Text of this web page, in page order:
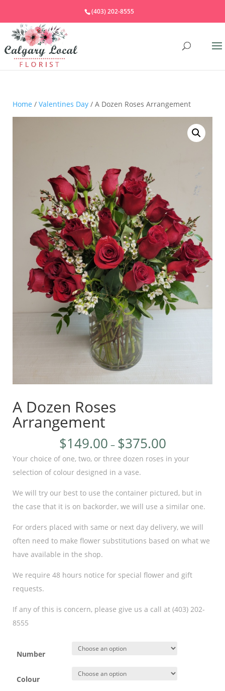
(403) 202-8555
Home / Valentines Day / A Dozen Roses Arrangement
A Dozen Roses
Arrangement
$149.00 – $375.00
Your choice of one, two, or three dozen roses in your
selection of colour designed in a vase.
We will try our best to use the container pictured, but in
the case that it is on backorder, we will use a similar one.
For orders placed with same or next day delivery, we will
often need to make flower substitutions based on what we
have available in the shop.
We require 48 hours notice for special flower and gift
requests.
If any of this is concern, please give us a call at (403) 202-
8555
Number
Colour